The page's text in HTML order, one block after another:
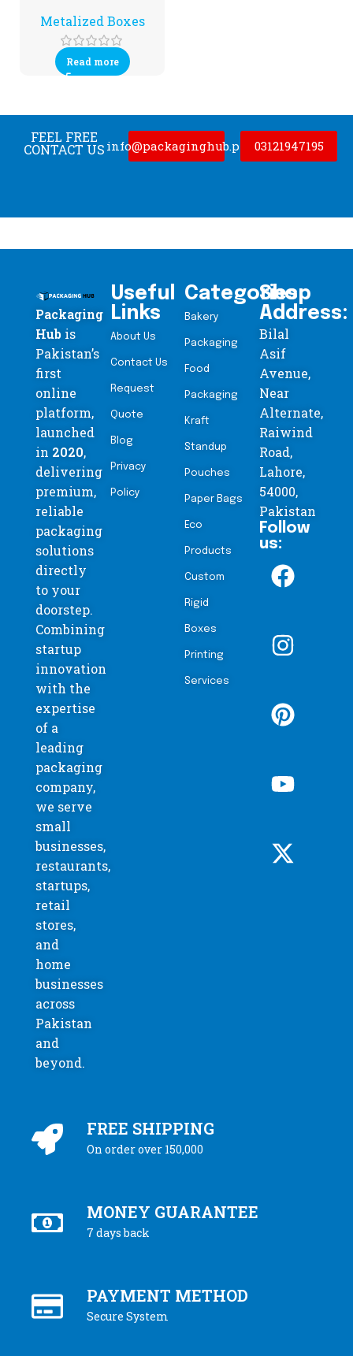
Metalized Boxes
Read more
FEEL FREE
CONTACT US info@packaginghub.pk 03121947195
Packaging
Hub is
Pakistan’s
first
online
platform,
launched
in 2020,
delivering
premium,
reliable
packaging
solutions
directly
to your
doorstep.
Combining
startup
innovation
with the
expertise
of a
leading
packaging
company,
we serve
small
businesses,
restaurants,
startups,
retail
stores,
and
home
businesses
across
Pakistan
and
beyond.
Useful
Links
About Us
Contact Us
Request
Quote
Blog
Privacy
Policy
Categories
Bakery
Packaging
Food
Packaging
Kraft
Standup
Pouches
Paper Bags
Eco
Products
Custom
Rigid
Boxes
Printing
Services
Shop
Address:
Bilal
Asif
Avenue,
Near
Alternate,
Raiwind
Road,
Lahore,
54000,
Pakistan
Follow
us:
FREE SHIPPING
On order over 150,000
MONEY GUARANTEE
7 days back
PAYMENT METHOD
Secure System